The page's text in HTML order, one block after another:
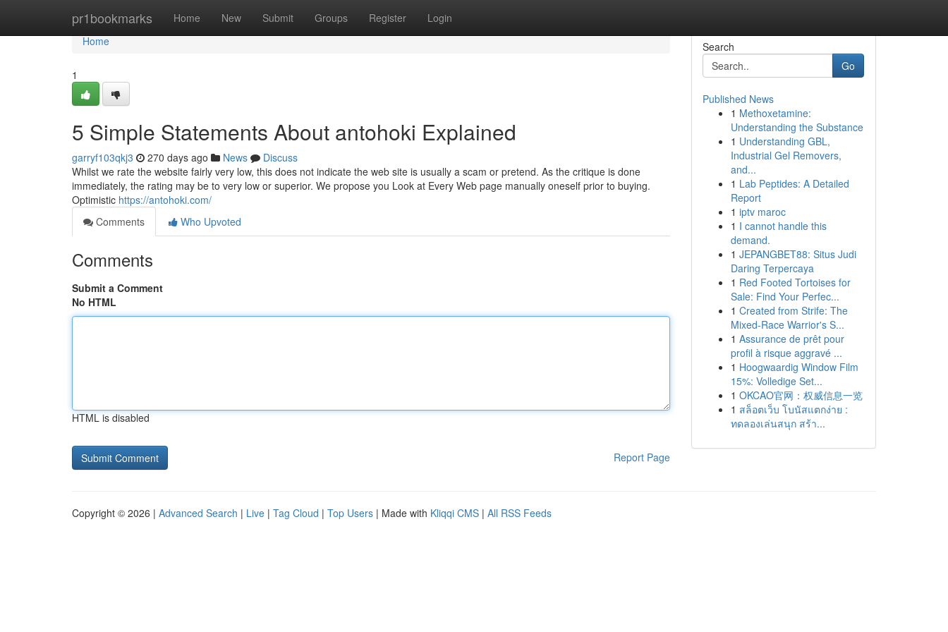
pr1bookmarks Home New Submit Groups Register Login
Home
Home
1
5 Simple Statements About antohoki Explained
garryf103qkj3 270 days ago News
Discuss
Whilst we rate the website fairly very low, this does not indicate the web site is usually a scam or pretend. As the critique is done
immediately, the rating may be to very low or superior. We propose you Look at Every Web page manually oneself prior to buying.
Optimistic https://antohoki.com/
Comments
Who Upvoted
Comments
Submit a Comment
No HTML
HTML is disabled
Report Page
Search
Go
Published News
1 Methoxetamine:
Understanding the Substance
1 Understanding GBL,
Industrial Gel Removers,
and...
1 Lab Peptides: A Detailed
Report
1 iptv maroc
1 I cannot handle this
demand.
1 JEPANGBET88: Situs Judi
Daring Terpercaya
1 Red Footed Tortoises for
Sale: Find Your Perfec...
1 Created from Strife: The
Mixed-Race Warrior's S...
1 Assurance de prêt pour
profil à risque aggravé ...
1 Hoogwaardig Window Film
15%: Volledige Set...
1 OKCAO官网：权威信息一览
1 สล็อตเว็บ โบนัสแตกง่าย :
ทดลองเล่นสนุก สร้า...
Copyright © 2026 | Advanced Search | Live | Tag Cloud | Top Users | Made with Kliqqi CMS | All RSS Feeds